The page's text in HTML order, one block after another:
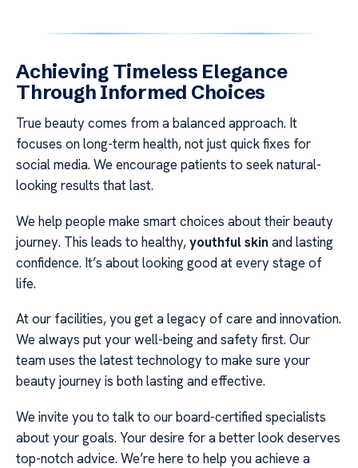
Achieving Timeless Elegance
Through Informed Choices
True beauty comes from a balanced approach. It
focuses on long-term health, not just quick fixes for
social media. We encourage patients to seek natural-
looking results that last.
We help people make smart choices about their beauty
journey. This leads to healthy,youthful skin and lasting
confidence. It’s about looking good at every stage of
life.
At our facilities, you get a legacy of care and innovation.
We always put your well-being and safety first. Our
team uses the latest technology to make sure your
beauty journey is both lasting and effective.
We invite you to talk to our board-certified specialists
about your goals. Your desire for a better look deserves
top-notch advice. We’re here to help you achieve a